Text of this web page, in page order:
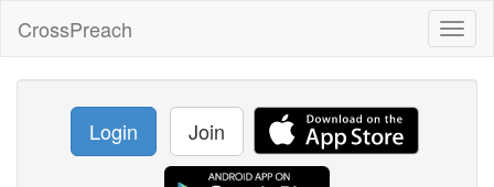
CrossPreach
Login Join